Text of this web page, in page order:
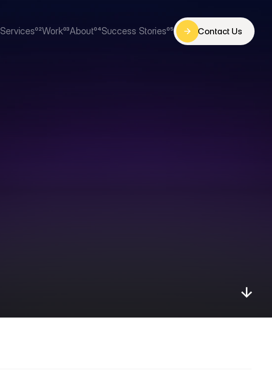
Services02Work03About04Success Stories05
Contact Us